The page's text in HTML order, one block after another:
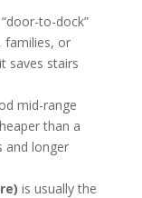
to-dock”
families, or
saves stairs
mid-range
than a
and longer
is usually the